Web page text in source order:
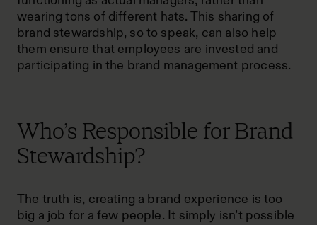
wearing tons of different hats. This sharing of
brand stewardship, so to speak, can also help
them ensure that employees are invested and
participating in the brand management process.
Who’s Responsible for Brand
Stewardship?
The truth is, creating a brand experience is too
big a job for a few people. It simply isn’t possible